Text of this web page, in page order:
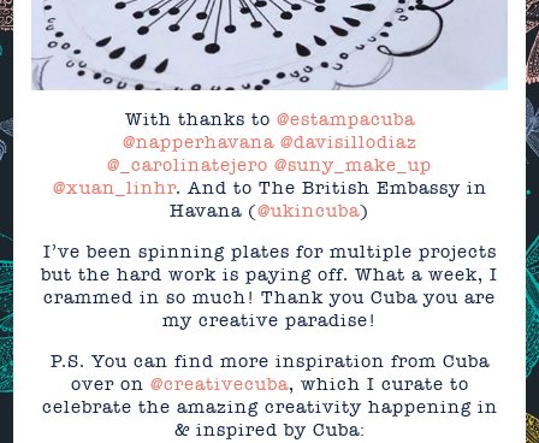
With thanks to @estampacuba
@napperhavana @davisillodiaz
@_carolinatejero @suny_make_up
@xuan_linhr. And to The British Embassy in
Havana (@ukincuba)
I’ve been spinning plates for multiple projects
but the hard work is paying off. What a week, I
crammed in so much! Thank you Cuba you are
my creative paradise!
P.S. You can find more inspiration from Cuba
over on @creativecuba, which I curate to
celebrate the amazing creativity happening in
& inspired by Cuba: